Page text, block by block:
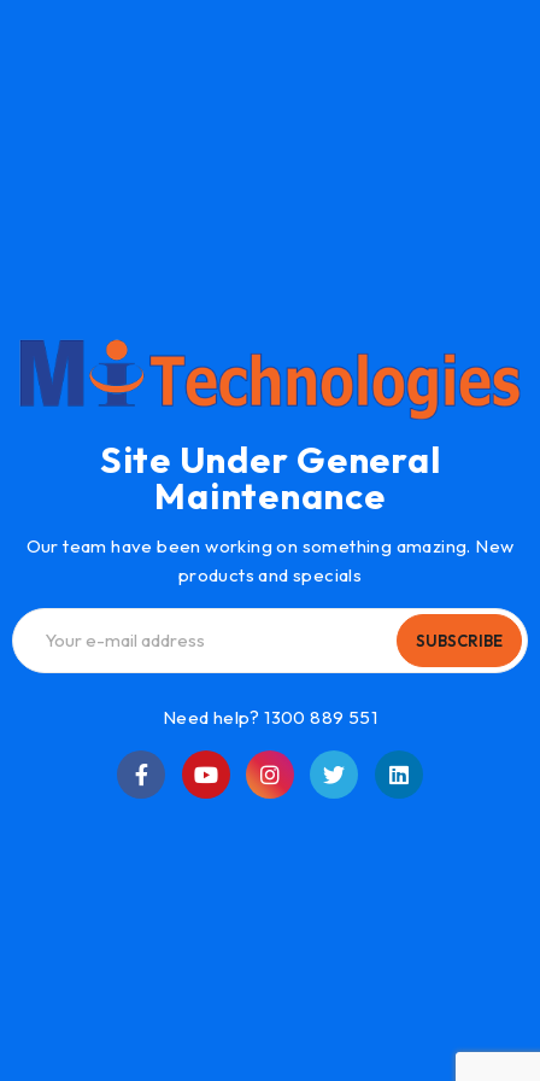
Site Under General
Maintenance
Our team have been working on something amazing. New
products and specials
SUBSCRIBE
Need help? 1300 889 551